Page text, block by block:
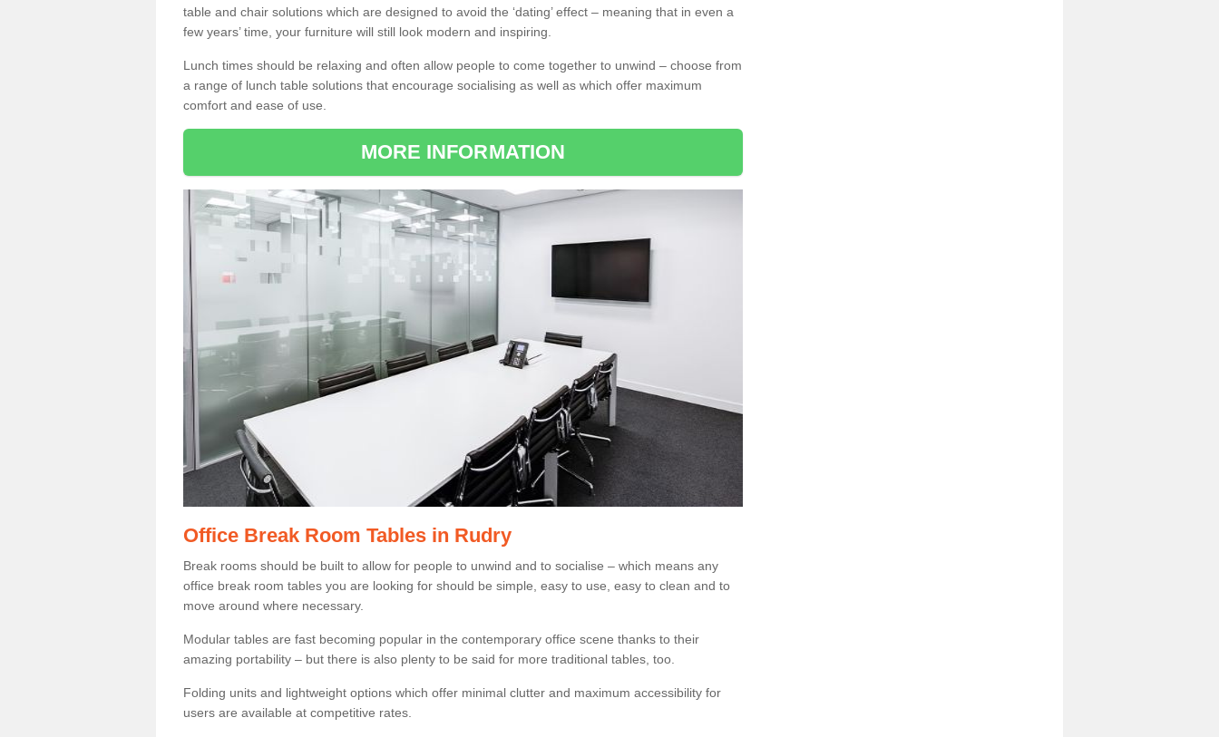
table and chair solutions which are designed to avoid the ‘dating’ effect – meaning that in even a
few years’ time, your furniture will still look modern and inspiring.
Lunch times should be relaxing and often allow people to come together to unwind – choose from
a range of lunch table solutions that encourage socialising as well as which offer maximum
comfort and ease of use.
MORE INFORMATION
Office Break Room Tables in Rudry
Break rooms should be built to allow for people to unwind and to socialise – which means any
office break room tables you are looking for should be simple, easy to use, easy to clean and to
move around where necessary.
Modular tables are fast becoming popular in the contemporary office scene thanks to their
amazing portability – but there is also plenty to be said for more traditional tables, too.
Folding units and lightweight options which offer minimal clutter and maximum accessibility for
users are available at competitive rates.